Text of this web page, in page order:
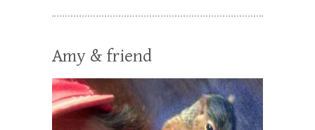
Amy & friend